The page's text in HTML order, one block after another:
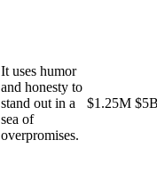
It uses humor
and honesty to
stand out in a
sea of
overpromises.
$1.25M